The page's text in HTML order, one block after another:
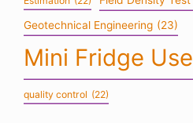
Geotechnical Engineering (23)
Mini Fridge Use
quality control (22)